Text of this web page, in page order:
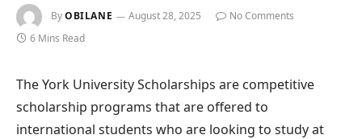
ByOBILANE August 28, 2025
No Comments
6 Mins Read
The York University Scholarships are competitive
scholarship programs that are offered to
international students who are looking to study at